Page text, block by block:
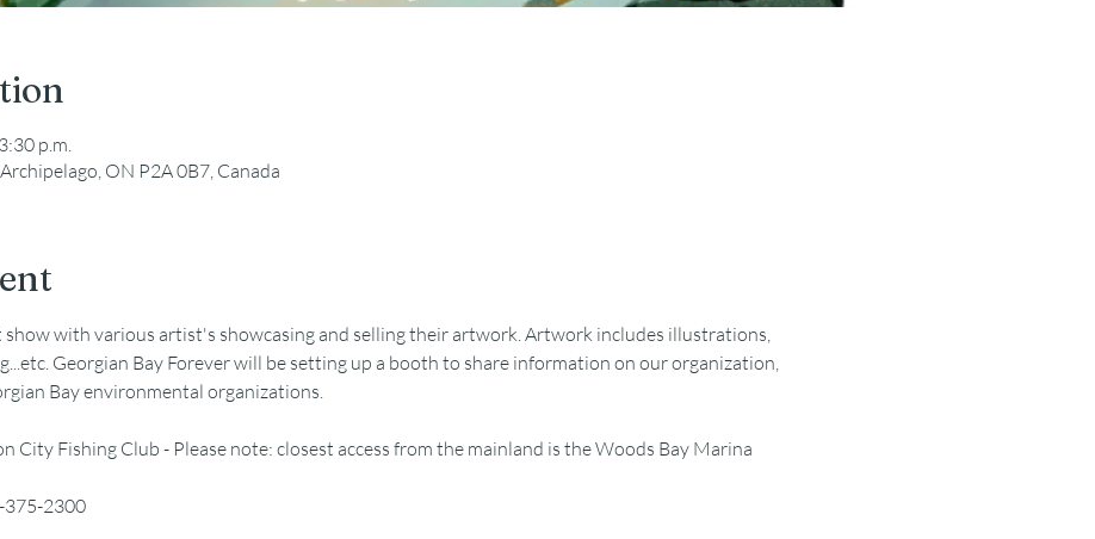
p.m.
ON P2A 0B7, Canada
show with various artist's showcasing and selling their artwork. Artwork includes illustrations,
Georgian Bay Forever will be setting up a booth to share information on our organization,
Bay environmental organizations.
City Fishing Club - Please note: closest access from the mainland is the Woods Bay Marina
375-2300